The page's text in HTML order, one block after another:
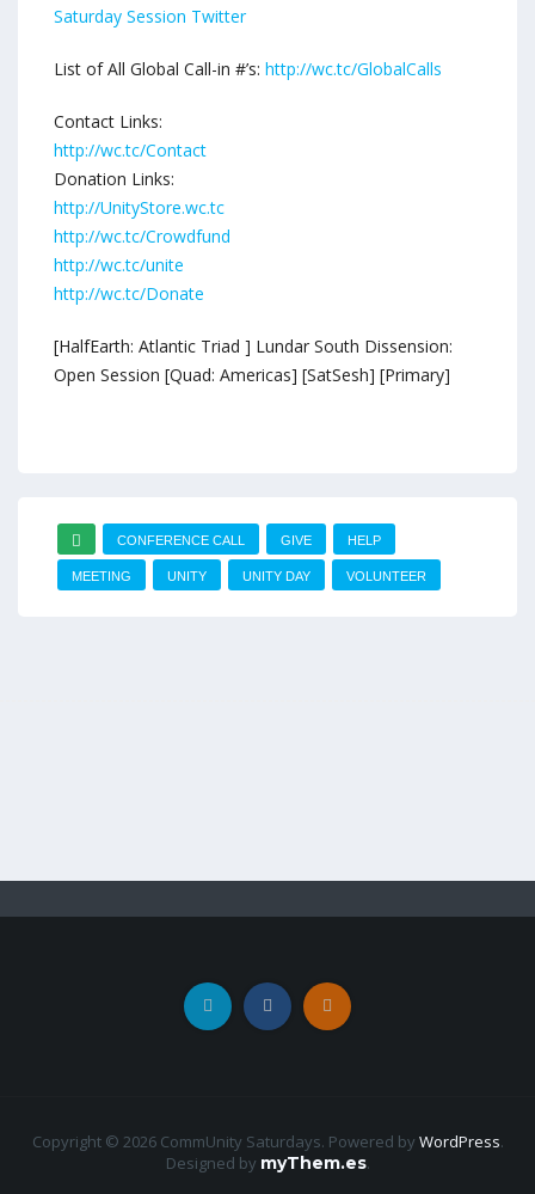
Saturday Session Twitter
List of All Global Call-in #’s: http://wc.tc/GlobalCalls
Contact Links:
http://wc.tc/Contact
Donation Links:
http://UnityStore.wc.tc
http://wc.tc/Crowdfund
http://wc.tc/unite
http://wc.tc/Donate
[HalfEarth: Atlantic Triad ] Lundar South Dissension:
Open Session [Quad: Americas] [SatSesh] [Primary]
CONFERENCE CALL GIVE HELP
MEETING UNITY UNITY DAY VOLUNTEER
Copyright © 2026 CommUnity Saturdays. Powered by WordPress.
Designed by myThem.es.